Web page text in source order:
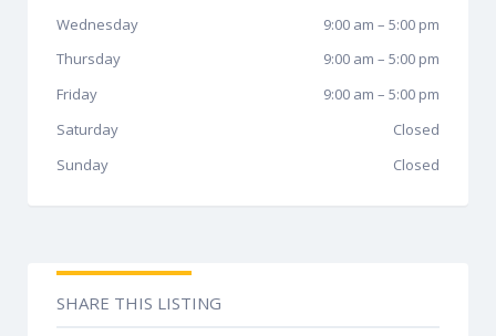
Wednesday
9:00 am – 5:00 pm
Thursday
9:00 am – 5:00 pm
Friday
9:00 am – 5:00 pm
Saturday
Closed
Sunday
Closed
SHARE THIS LISTING